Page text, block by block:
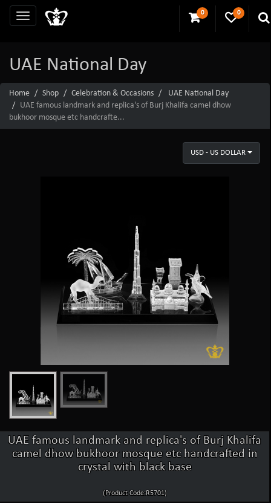
0 0
UAE National Day
Home Shop Celebration & Occasions
UAE National Day
UAE famous landmark and replica's of Burj Khalifa camel dhow
bukhoor mosque etc handcrafte...
USD - US DOLLAR
UAE famous landmark and replica's of Burj Khalifa
camel dhow bukhoor mosque etc handcrafted in
crystal with black base
(Product Code:R5701)